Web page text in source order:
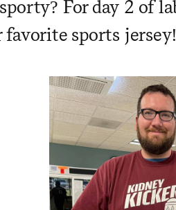
For day 2 of
sports jersey!